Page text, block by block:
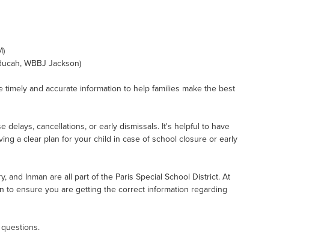
WBBJ Jackson)
and accurate information to help families make the best
delays, cancellations, or early dismissals. It's helpful to have
a clear plan for your child in case of school closure or early
and Inman are all part of the Paris Special School District. At
to ensure you are getting the correct information regarding